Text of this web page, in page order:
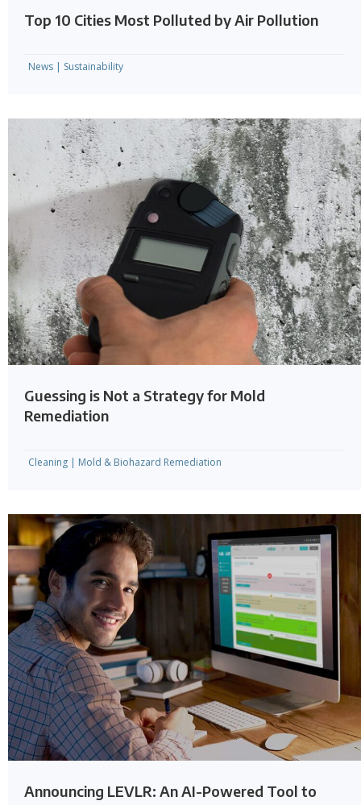
Top 10 Cities Most Polluted by Air Pollution
News | Sustainability
Guessing is Not a Strategy for Mold
Remediation
Cleaning | Mold & Biohazard Remediation
Announcing LEVLR: An AI-Powered Tool to